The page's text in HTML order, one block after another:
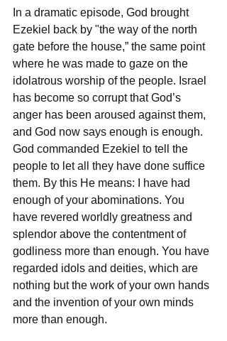
In a dramatic episode, God brought
Ezekiel back by "the way of the north
gate before the house,” the same point
where he was made to gaze on the
idolatrous worship of the people. Israel
has become so corrupt that God’s
anger has been aroused against them,
and God now says enough is enough.
God commanded Ezekiel to tell the
people to let all they have done suffice
them. By this He means: I have had
enough of your abominations. You
have revered worldly greatness and
splendor above the contentment of
godliness more than enough. You have
regarded idols and deities, which are
nothing but the work of your own hands
and the invention of your own minds
more than enough.